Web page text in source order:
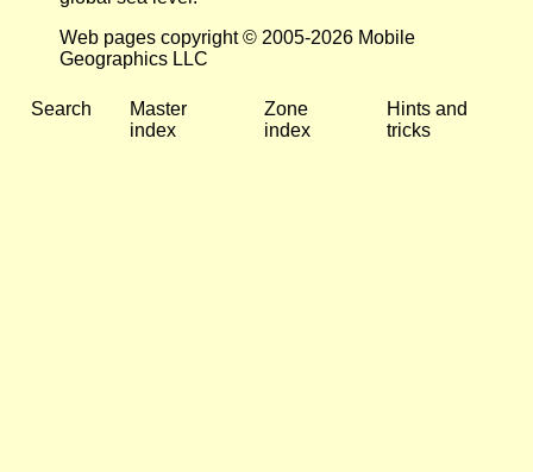
Web pages copyright © 2005-2026 Mobile
Geographics LLC
Search
Master
index
Zone
index
Hints and
tricks